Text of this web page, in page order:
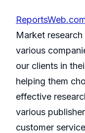
Market
various
our clients in
helping them
effective
various
customer